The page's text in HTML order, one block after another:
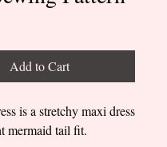
Add to Cart
is a stretchy maxi dress
mermaid tail fit.